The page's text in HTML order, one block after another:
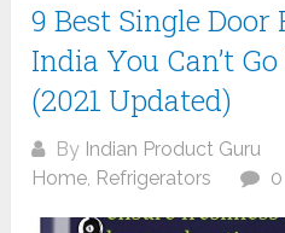
9 Best Single
India You Can’t
(2021 Updated)
By Indian Product Guru
Home, Refrigerators